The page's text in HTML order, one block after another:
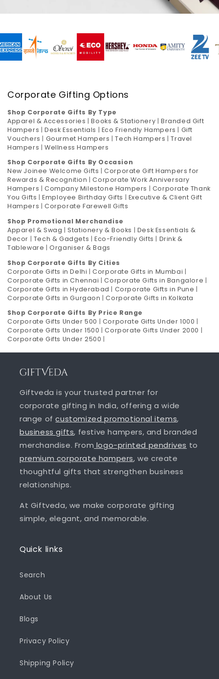
Corporate Gifting Options
Shop Corporate Gifts By Type
Apparel & Accessories |Books & Stationery |Branded Gift
Hampers |Desk Essentials | Eco Friendly Hampers | Gift
Vouchers | Gourmet Hampers |Tech Hampers |Travel
Hampers |Wellness Hampers
Shop Corporate Gifts By Occasion
New Joinee Welcome Gifts |Corporate Gift Hampers for
Rewards & Recognition |Corporate Work Anniversary
Hampers |Company Milestone Hampers
Corporate Thank
You Gifts |Employee Birthday Gifts
Executive & Client Gift
Hampers |Corporate Farewell Gifts
Shop Promotional Merchandise
Apparel & Swag |Stationery & Books | Desk Essentials &
Decor | Tech & Gadgets |Eco-Friendly Gifts | Drink &
Tableware |Organiser & Bags
Shop Corporate Gifts By Cities
Corporate Gifts in Delhi |Corporate Gifts in Mumbai |
Corporate Gifts in Chennai |Corporate Gifts in Bangalore |
Corporate Gifts in Hyderabad | Corporate Gifts in Pune |
Corporate Gifts in Gurgaon |Corporate Gifts in Kolkata
Shop Corporate Gifts By Price Range
Corporate Gifts Under 500 | Corporate Gifts Under 1000 |
Corporate Gifts Under 1500 |Corporate Gifts Under 2000 |
Corporate Gifts Under 2500 |
Giftveda is your trusted partner for
corporate gifting in India, offering a wide
range ofcustomized promotional items,
business gifts, festive hampers, and branded
merchandise. From logo-printed pendrives to
premium corporate hampers, we create
thoughtful gifts that strengthen business
relationships.
At Giftveda, we make corporate gifting
simple, elegant, and memorable.
Quick links
Search
About Us
Blogs
Privacy Policy
Shipping Policy